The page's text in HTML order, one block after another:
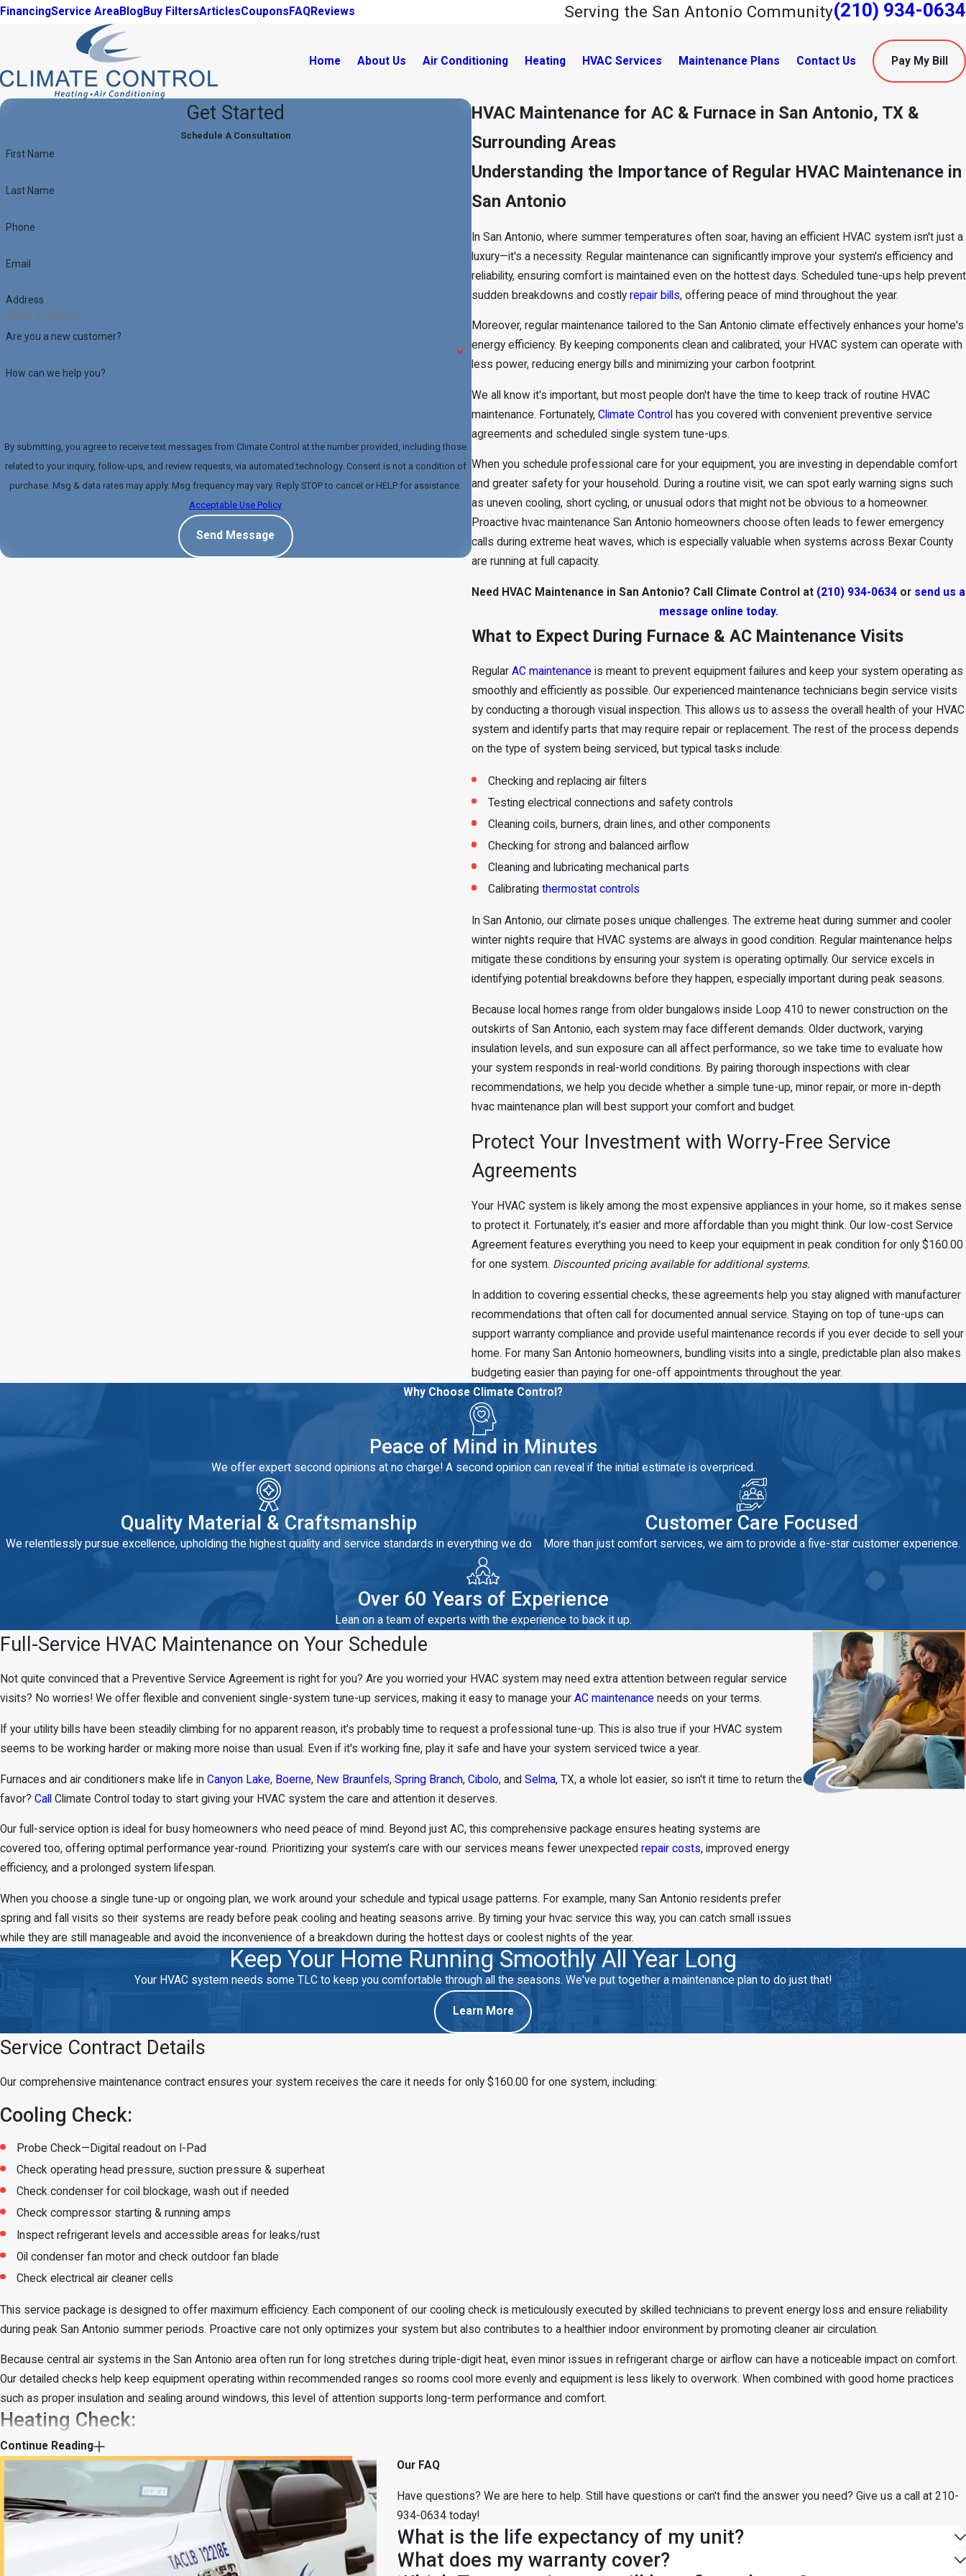
FinancingService AreaBlogBuy FiltersArticlesCoupons FAQReviews Serving the San Antonio Community(210) 934-0634
Home About Us Air Conditioning Heating HVAC Services Maintenance Plans Contact Us Pay My Bill
HVAC Maintenance for AC & Furnace in San Antonio, TX &
Surrounding Areas
Understanding the Importance of Regular HVAC Maintenance in
San Antonio
In San Antonio, where summer temperatures often soar, having an efficient HVAC system isn't just a
luxury—it's a necessity. Regular maintenance can significantly improve your system's efficiency and
reliability, ensuring comfort is maintained even on the hottest days. Scheduled tune-ups help prevent
sudden breakdowns and costly repair bills, offering peace of mind throughout the year.
Moreover, regular maintenance tailored to the San Antonio climate effectively enhances your home's
energy efficiency. By keeping components clean and calibrated, your HVAC system can operate with
less power, reducing energy bills and minimizing your carbon footprint.
We all know it's important, but most people don't have the time to keep track of routine HVAC
maintenance. Fortunately, Climate Control has you covered with convenient preventive service
agreements and scheduled single system tune-ups.
When you schedule professional care for your equipment, you are investing in dependable comfort
and greater safety for your household. During a routine visit, we can spot early warning signs such
as uneven cooling, short cycling, or unusual odors that might not be obvious to a homeowner.
Proactive hvac maintenance San Antonio homeowners choose often leads to fewer emergency
calls during extreme heat waves, which is especially valuable when systems across Bexar County
are running at full capacity.
Need HVAC Maintenance in San Antonio? Call Climate Control at (210) 934-0634 or send us a
message online today.
What to Expect During Furnace & AC Maintenance Visits
Regular AC maintenance is meant to prevent equipment failures and keep your system operating as
smoothly and efficiently as possible. Our experienced maintenance technicians begin service visits
by conducting a thorough visual inspection. This allows us to assess the overall health of your HVAC
system and identify parts that may require repair or replacement. The rest of the process depends
on the type of system being serviced, but typical tasks include:
Checking and replacing air filters
Testing electrical connections and safety controls
Cleaning coils, burners, drain lines, and other components
Checking for strong and balanced airflow
Cleaning and lubricating mechanical parts
Calibratingthermostat controls
In San Antonio, our climate poses unique challenges. The extreme heat during summer and cooler
winter nights require that HVAC systems are always in good condition. Regular maintenance helps
mitigate these conditions by ensuring your system is operating optimally. Our service excels in
identifying potential breakdowns before they happen, especially important during peak seasons.
Because local homes range from older bungalows inside Loop 410 to newer construction on the
outskirts of San Antonio, each system may face different demands. Older ductwork, varying
insulation levels, and sun exposure can all affect performance, so we take time to evaluate how
your system responds in real-world conditions. By pairing thorough inspections with clear
recommendations, we help you decide whether a simple tune-up, minor repair, or more in-depth
hvac maintenance plan will best support your comfort and budget.
Protect Your Investment with Worry-Free Service
Agreements
Your HVAC system is likely among the most expensive appliances in your home, so it makes sense
to protect it. Fortunately, it's easier and more affordable than you might think. Our low-cost Service
Agreement features everything you need to keep your equipment in peak condition for only $160.00
for one system. Discounted pricing available for additional systems.
In addition to covering essential checks, these agreements help you stay aligned with manufacturer
recommendations that often call for documented annual service. Staying on top of tune-ups can
support warranty compliance and provide useful maintenance records if you ever decide to sell your
home. For many San Antonio homeowners, bundling visits into a single, predictable plan also makes
budgeting easier than paying for one-off appointments throughout the year.
Get Started
Schedule A Consultation
First Name
Last Name
Phone
Email
Address
Are you a new customer?
How can we help you?
By submitting, you agree to receive text messages from Climate Control at the number provided, including those
related to your inquiry, follow-ups, and review requests, via automated technology. Consent is not a condition of
purchase. Msg & data rates may apply. Msg frequency may vary. Reply STOP to cancel or HELP for assistance.
Acceptable Use Policy
Send Message
Why Choose Climate Control?
Peace of Mind in Minutes
We offer expert second opinions at no charge! A second opinion can reveal if the initial estimate is overpriced.
Quality Material & Craftsmanship
We relentlessly pursue excellence, upholding the highest quality and service standards in everything we do
Customer Care Focused
More than just comfort services, we aim to provide a five-star customer experience.
Over 60 Years of Experience
Lean on a team of experts with the experience to back it up.
Full-Service HVAC Maintenance on Your Schedule
Not quite convinced that a Preventive Service Agreement is right for you? Are you worried your HVAC system may need extra attention between regular service
visits? No worries! We offer flexible and convenient single-system tune-up services, making it easy to manage your AC maintenance needs on your terms.
If your utility bills have been steadily climbing for no apparent reason, it's probably time to request a professional tune-up. This is also true if your HVAC system
seems to be working harder or making more noise than usual. Even if it's working fine, play it safe and have your system serviced twice a year.
Furnaces and air conditioners make life in Canyon Lake, Boerne, New Braunfels, Spring Branch, Cibolo, and Selma, TX, a whole lot easier, so isn't it time to return the
favor? Call Climate Control today to start giving your HVAC system the care and attention it deserves.
Our full-service option is ideal for busy homeowners who need peace of mind. Beyond just AC, this comprehensive package ensures heating systems are
covered too, offering optimal performance year-round. Prioritizing your system’s care with our services means fewer unexpected repair costs, improved energy
efficiency, and a prolonged system lifespan.
When you choose a single tune-up or ongoing plan, we work around your schedule and typical usage patterns. For example, many San Antonio residents prefer
spring and fall visits so their systems are ready before peak cooling and heating seasons arrive. By timing your hvac service this way, you can catch small issues
while they are still manageable and avoid the inconvenience of a breakdown during the hottest days or coolest nights of the year.
Keep Your Home Running Smoothly All Year Long
Your HVAC system needs some TLC to keep you comfortable through all the seasons. We've put together a maintenance plan to do just that!
Learn More
Service Contract Details
Our comprehensive maintenance contract ensures your system receives the care it needs for only $160.00 for one system, including:
Cooling Check:
Probe Check—Digital readout on I-Pad
Check operating head pressure, suction pressure & superheat
Check condenser for coil blockage, wash out if needed
Check compressor starting & running amps
Inspect refrigerant levels and accessible areas for leaks/rust
Oil condenser fan motor and check outdoor fan blade
Check electrical air cleaner cells
This service package is designed to offer maximum efficiency. Each component of our cooling check is meticulously executed by skilled technicians to prevent energy loss and ensure reliability
during peak San Antonio summer periods. Proactive care not only optimizes your system but also contributes to a healthier indoor environment by promoting cleaner air circulation.
Because central air systems in the San Antonio area often run for long stretches during triple-digit heat, even minor issues in refrigerant charge or airflow can have a noticeable impact on comfort.
Our detailed checks help keep equipment operating within recommended ranges so rooms cool more evenly and equipment is less likely to overwork. When combined with good home practices
such as proper insulation and sealing around windows, this level of attention supports long-term performance and comfort.
Heating Check:
Check indoor filter and oil blower motor
Inspect thermostat and visible electrical connections
Check blower wheel for dirt and balance
Test gas valve, burners, and pilot flame
Cycle fan safety, combustion air, and draft inducer
Check flame safety limits and thermocouples
Continue Reading
Our FAQ
Have questions? We are here to help. Still have questions or can't find the answer you need? Give us a call at210-
934-0634 today!
What is the life expectancy of my unit?
What does my warranty cover?